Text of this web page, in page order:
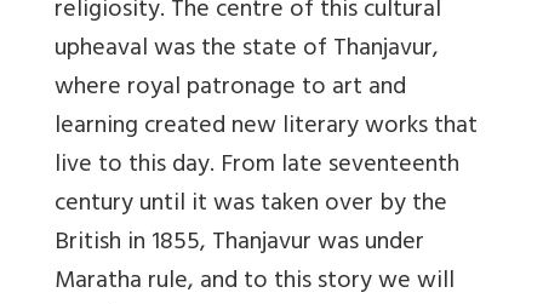
religiosity. The centre of this cultural
upheaval was the state of Thanjavur,
where royal patronage to art and
learning created new literary works that
live to this day. From late seventeenth
century until it was taken over by the
British in 1855, Thanjavur was under
Maratha rule, and to this story we will